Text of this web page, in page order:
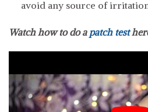
avoid any source of
Watch how to do a patch test